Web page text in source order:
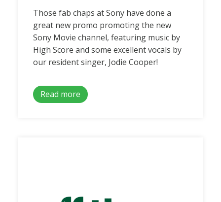
Those fab chaps at Sony have done a
great new promo promoting the new
Sony Movie channel, featuring music by
High Score and some excellent vocals by
our resident singer, Jodie Cooper!
Read more